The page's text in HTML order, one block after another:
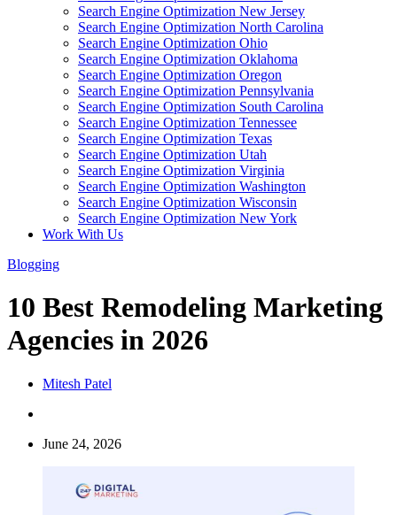
Search Engine Optimization New Jersey
Search Engine Optimization North Carolina
Search Engine Optimization Ohio
Search Engine Optimization Oklahoma
Search Engine Optimization Oregon
Search Engine Optimization Pennsylvania
Search Engine Optimization South Carolina
Search Engine Optimization Tennessee
Search Engine Optimization Texas
Search Engine Optimization Utah
Search Engine Optimization Virginia
Search Engine Optimization Washington
Search Engine Optimization Wisconsin
Search Engine Optimization New York
Work With Us
Blogging
10 Best Remodeling Marketing
Agencies in 2026
Mitesh Patel
June 24, 2026